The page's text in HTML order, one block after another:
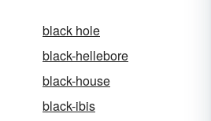
black hole
black-hellebore
black-house
black-ibis